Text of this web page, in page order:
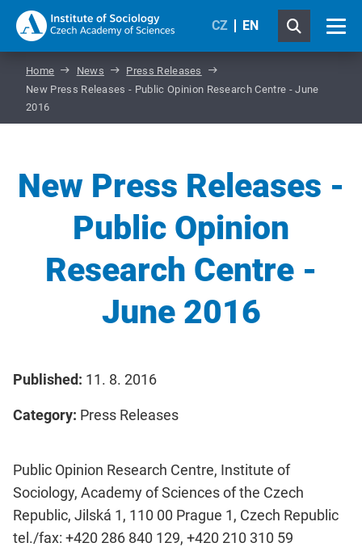
CZ EN
Home News
Press Releases
New Press Releases - Public Opinion Research Centre - June
2016
New Press Releases -
Public Opinion
Research Centre -
June 2016
Published: 11. 8. 2016
Category: Press Releases
Public Opinion Research Centre, Institute of
Sociology, Academy of Sciences of the Czech
Republic, Jilská 1, 110 00 Prague 1, Czech Republic
tel./fax: +420 286 840 129, +420 210 310 59